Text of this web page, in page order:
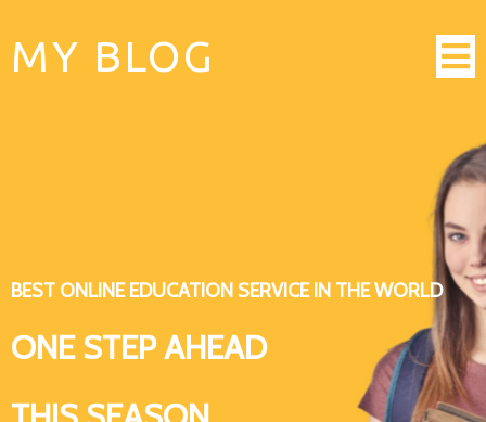
MY BLOG
BEST ONLINE EDUCATION SERVICE IN THE WORLD
ONE STEP AHEAD